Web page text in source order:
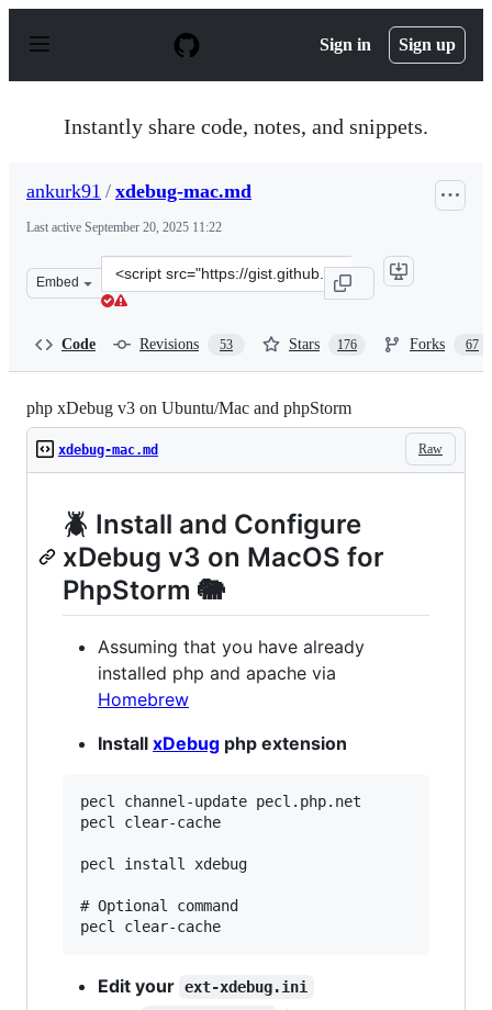
p
Sign in Sign up
Instantly share code, notes, and snippets.
ankurk91 / xdebug-mac.md
Last active September 20, 2025 11:22
Embed
Clone
this
Code Revisions 53 Stars 176 Forks 67
php xDebug v3 on Ubuntu/Mac and phpStorm
Raw
xdebug-mac.md
🪲 Install and Configure
xDebug v3 on MacOS for
PhpStorm 🐘
Assuming that you have already
installed php and apache via
Homebrew
Install xDebug php extension
pecl channel-update pecl.php.net
pecl clear-cache
pecl install xdebug
# Optional command
Edit your ext-xdebug.ini